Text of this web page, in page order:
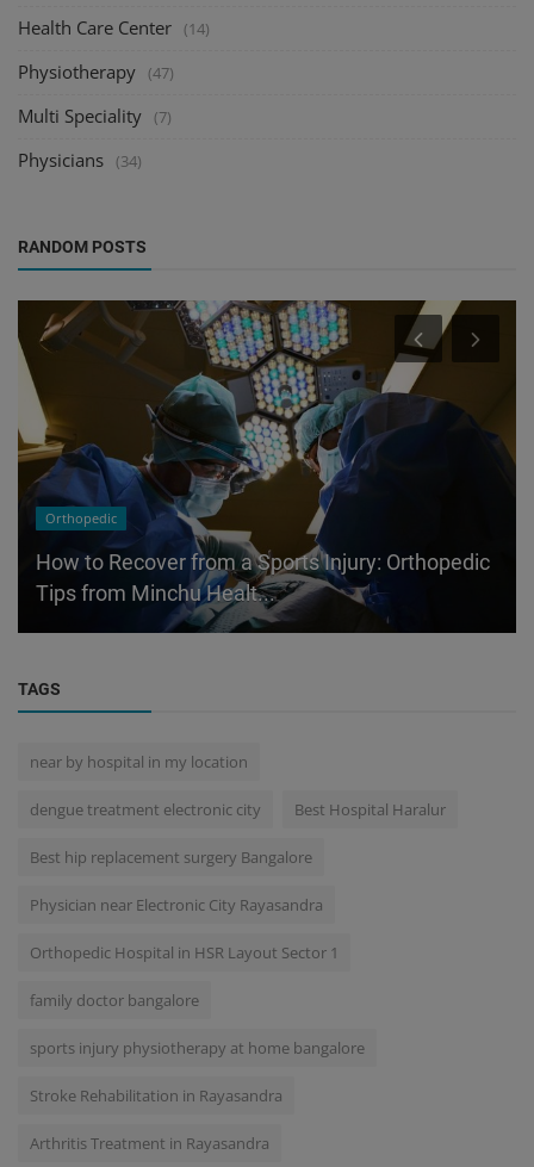
Health Care Center (14)
Physiotherapy (47)
Multi Speciality (7)
Physicians (34)
RANDOM POSTS
Orthopedic
How to Recover from a Sports Injury: Orthopedic
Tips from Minchu Healt...
TAGS
near by hospital in my location
dengue treatment electronic city Best Hospital Haralur
Best hip replacement surgery Bangalore
Physician near Electronic City Rayasandra
Orthopedic Hospital in HSR Layout Sector 1
family doctor bangalore
sports injury physiotherapy at home bangalore
Stroke Rehabilitation in Rayasandra
Arthritis Treatment in Rayasandra